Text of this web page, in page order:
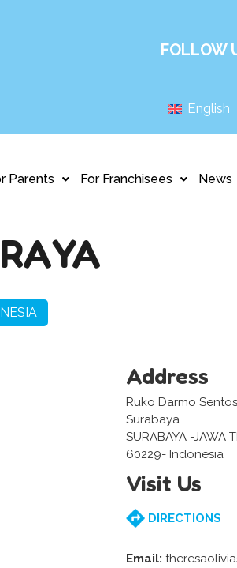
FOLLOW
English
Parents For Franchisees News
Address
Ruko Darmo
Surabaya
SURABAYA -JAWA
60229- Indonesia
Visit Us
DIRECTIONS
Email: